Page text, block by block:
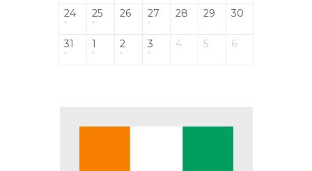
24 25 26 27 28 29 30
31 1 2 3 4 5 6